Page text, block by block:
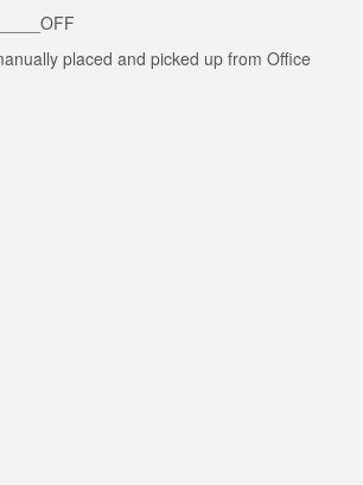
placed and picked up from Office